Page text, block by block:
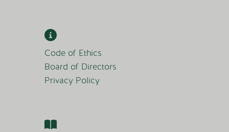
Code of Ethics
Board of Directors
Privacy Policy